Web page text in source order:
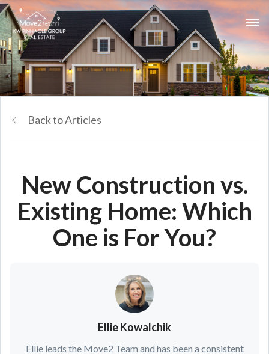
Back to Articles
New Construction vs.
Existing Home: Which
One is For You?
Ellie Kowalchik
Ellie leads the Move2 Team and has been a consistent